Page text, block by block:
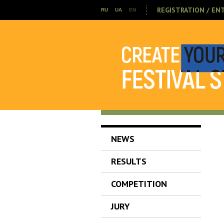
RU UA EN REGISTRATION /
NEWS
RESULTS
COMPETITION
JURY